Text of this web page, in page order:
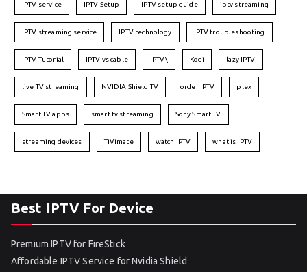
IPTV service IPTV Setup IPTV setup guide iptv streaming
IPTV streaming service IPTV technology IPTV troubleshooting
IPTV Tutorial IPTV vs cable IPTV\ Kodi lazy IPTV
live TV streaming NVIDIA Shield TV order IPTV plex
Smart TV apps smart tv streaming Sony Smart TV
streaming devices TiVimate watch IPTV what is IPTV
Best IPTV For Device
Premium IPTV for FireStick
Affordable IPTV Service for Nvidia Shield